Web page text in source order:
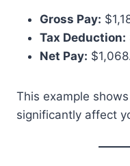
Gross Pay:
Tax Deduction:
Net Pay:
This example
significantly affect